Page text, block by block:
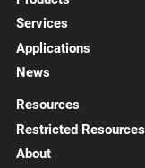
Services
Applications
News
Resources
Restricted Resources
About